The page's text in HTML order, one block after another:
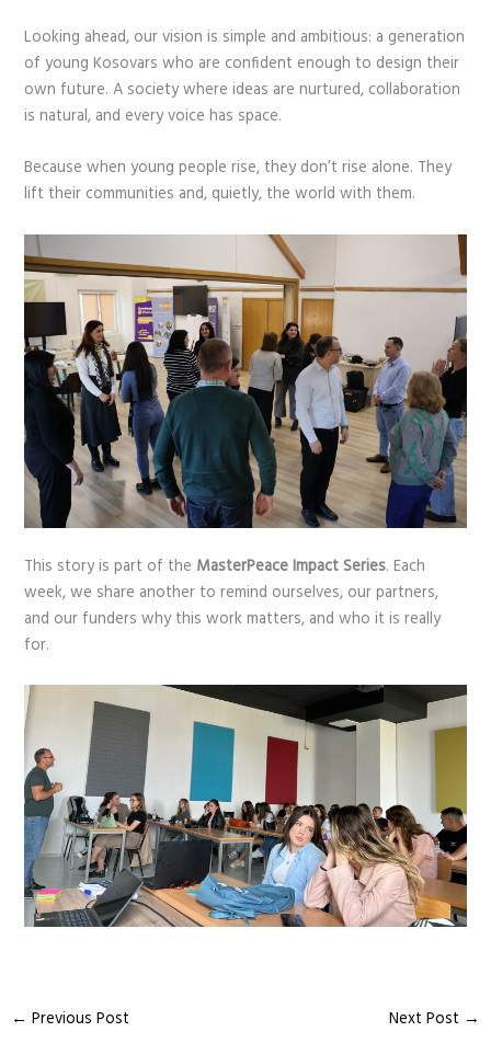
Looking ahead, our vision is simple and ambitious: a generation
of young Kosovars who are confident enough to design their
own future. A society where ideas are nurtured, collaboration
is natural, and every voice has space.
Because when young people rise, they don’t rise alone. They
lift their communities and, quietly, the world with them.
This story is part of the MasterPeace Impact Series. Each
week, we share another to remind ourselves, our partners,
and our funders why this work matters, and who it is really
for.
← Previous Post Next Post →